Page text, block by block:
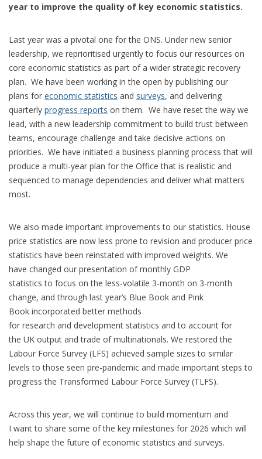
year to improve the quality of key economic statistics.
Last year was a pivotal one for the ONS. Under new senior
leadership, we reprioritised urgently to focus our resources on
core economic statistics as part of a wider strategic recovery
plan. We have been working in the open by publishing our
plans for economic statistics and surveys, and delivering
quarterly progress reports on them. We have reset the way we
lead, with a new leadership commitment to build trust between
teams, encourage challenge and take decisive actions on
priorities. We have initiated a business planning process that will
produce a multi-year plan for the Office that is realistic and
sequenced to manage dependencies and deliver what matters
most.
We also made important improvements to our statistics. House
price statistics are now less prone to revision and producer price
statistics have been reinstated with improved weights. We
have changed our presentation of monthly GDP
statistics to focus on the less-volatile 3-month on 3-month
change, and through last year’s Blue Book and Pink
Book incorporated better methods
for research and development statistics and to account for
the UK output and trade of multinationals. We restored the
Labour Force Survey (LFS) achieved sample sizes to similar
levels to those seen pre-pandemic and made important steps to
progress the Transformed Labour Force Survey (TLFS).
Across this year, we will continue to build momentum and
I want to share some of the key milestones for 2026 which will
help shape the future of economic statistics and surveys.